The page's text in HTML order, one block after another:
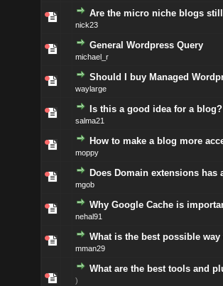
Are the micro niche blogs
nick23
General Wordpress Query
michael_r
Should I buy Managed
waylarge
Is this a good idea for a blog?
salma21
How to make a blog more
moppy
Does Domain extensions has
mgob
Why Google Cache is
nehal91
What is the best possible
mman29
What are the best tools and
)